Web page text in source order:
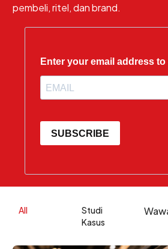
pembeli, ritel, dan brand.
All
Studi
Kasus